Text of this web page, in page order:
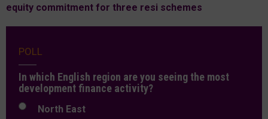
equity commitment for three resi schemes
POLL
In which English region are you seeing the most
development finance activity?
North East